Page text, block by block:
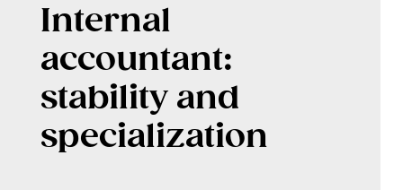
Internal
accountant:
stability and
specialization